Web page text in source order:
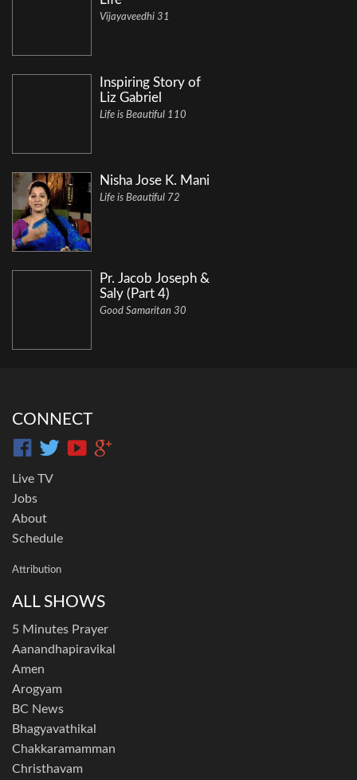
Vijayaveedhi 31
Inspiring Story of
Liz Gabriel
Life is Beautiful 110
Nisha Jose K. Mani
Life is Beautiful 72
Pr. Jacob Joseph &
Saly (Part 4)
Good Samaritan 30
CONNECT
Live TV
Jobs
About
Schedule
Attribution
ALL SHOWS
5 Minutes Prayer
Aanandhapiravikal
Amen
Arogyam
BC News
Bhagyavathikal
Chakkaramamman
Christhavam